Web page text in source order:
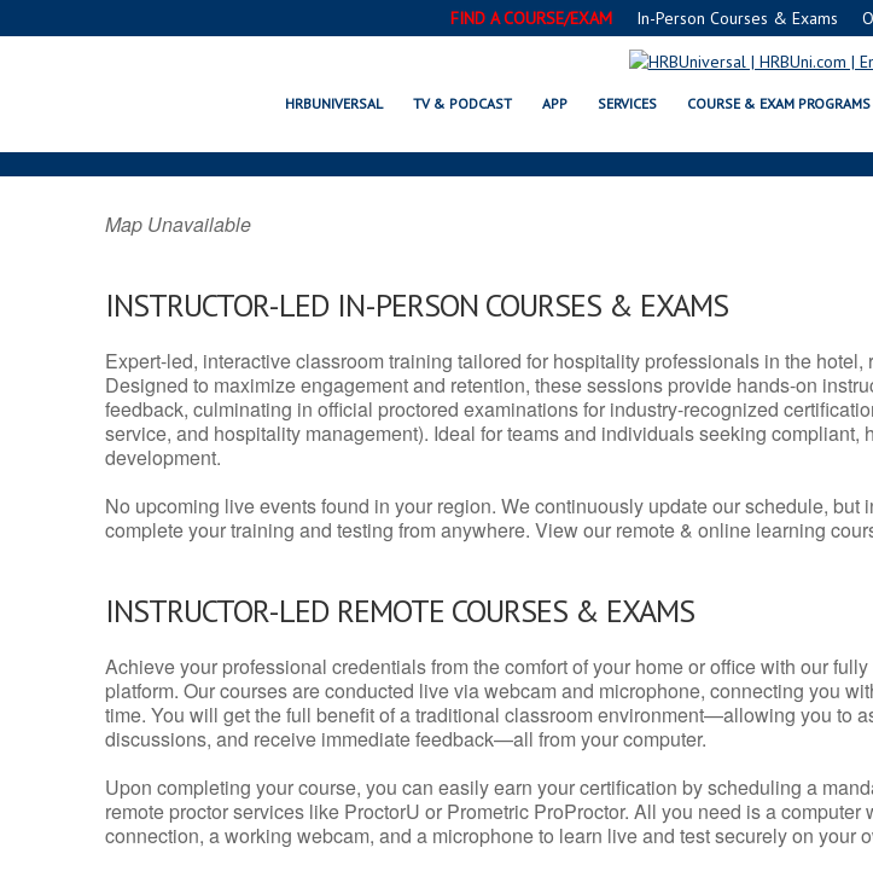
FIND A COURSE/EXAM In-Person Courses & Exams
HRBUNIVERSAL TV & PODCAST APP SERVICES COURSE & EXAM PROGRAMS
FOREST GROVE, OR SERVSAFE® &
Map Unavailable
INSTRUCTOR-LED IN-PERSON COURSES & EXAMS
Expert-led, interactive classroom training tailored for hospitality professionals in the hotel,
Designed to maximize engagement and retention, these sessions provide hands-on
feedback, culminating in official proctored examinations for industry-recognized
service, and hospitality management). Ideal for teams and individuals seeking compliant,
development.
No upcoming live events found in your region. We continuously update our schedule, but
complete your training and testing from anywhere. View our remote & online learning
INSTRUCTOR-LED REMOTE COURSES & EXAMS
Achieve your professional credentials from the comfort of your home or office with our
platform. Our courses are conducted live via webcam and microphone, connecting you
time. You will get the full benefit of a traditional classroom environment—allowing you to
discussions, and receive immediate feedback—all from your computer.
Upon completing your course, you can easily earn your certification by scheduling a
remote proctor services like ProctorU or Prometric ProProctor. All you need is a computer
connection, a working webcam, and a microphone to learn live and test securely on your